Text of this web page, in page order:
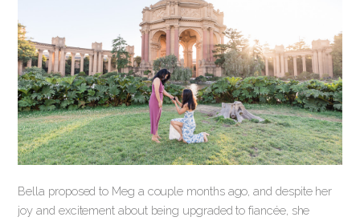
Bella proposed to Meg a couple months ago, and despite her
joy and excitement about being upgraded to fiancée, she